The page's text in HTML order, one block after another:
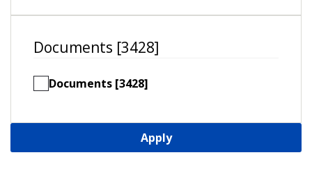
Documents [3428]
Documents [3428]
Apply